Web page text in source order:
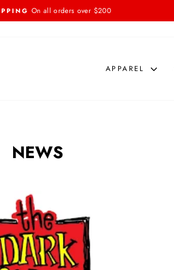
Pause
On all orders over $200
APPAREL
NEWS